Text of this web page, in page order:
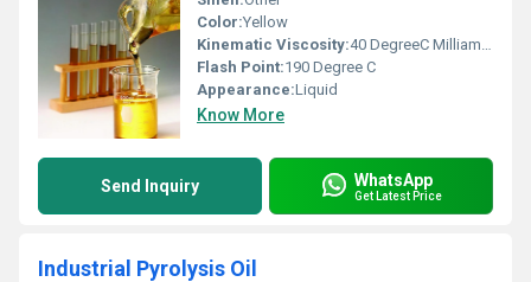
Color:Yellow
Kinematic Viscosity:40 DegreeC Milliamperes (mA)
Flash Point:190 Degree C
Appearance:Liquid
Know More
Send Inquiry WhatsApp
Get Latest Price
Industrial Pyrolysis Oil